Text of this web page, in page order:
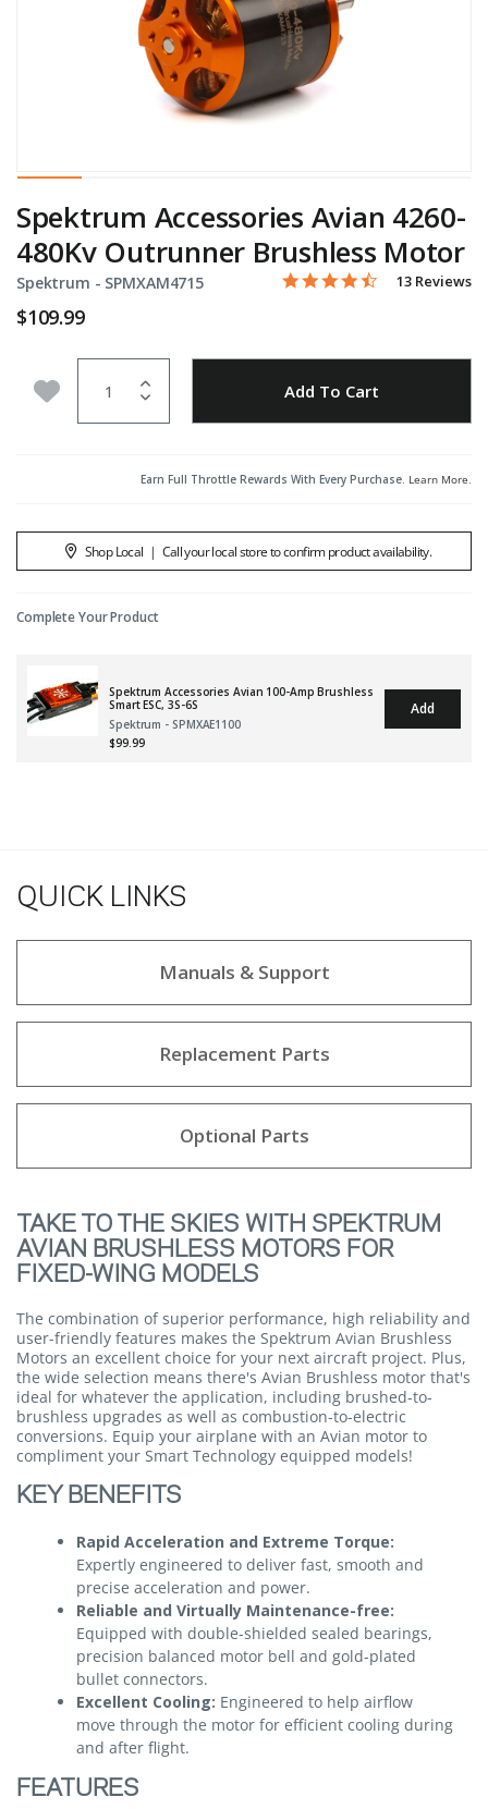
Spektrum Accessories Avian 4260-
480Kv Outrunner Brushless Motor
Spektrum - Item No.
SPMXAM4715 5 out of 5 Customer Rating
4.7 star rating
13 Reviews
$109.99
Add to Wishlist Add To Cart
Earn Full Throttle Rewards With Every Purchase. Learn More.
Shop Local | Call your local store to confirm product availability.
Complete Your Product
Spektrum Accessories Avian 100-Amp Brushless
Smart ESC, 3S-6S
Spektrum - SPMXAE1100
$99.99
Add
QUICK LINKS
Manuals & Support
Replacement Parts
Optional Parts
TAKE TO THE SKIES WITH SPEKTRUM
AVIAN BRUSHLESS MOTORS FOR
FIXED-WING MODELS
The combination of superior performance, high reliability and
user-friendly features makes the Spektrum Avian Brushless
Motors an excellent choice for your next aircraft project. Plus,
the wide selection means there's Avian Brushless motor that's
ideal for whatever the application, including brushed-to-
brushless upgrades as well as combustion-to-electric
conversions. Equip your airplane with an Avian motor to
compliment your Smart Technology equipped models!
KEY BENEFITS
Rapid Acceleration and Extreme Torque:
Expertly engineered to deliver fast, smooth and
precise acceleration and power.
Reliable and Virtually Maintenance-free:
Equipped with double-shielded sealed bearings,
precision balanced motor bell and gold-plated
bullet connectors.
Excellent Cooling: Engineered to help airflow
move through the motor for efficient cooling during
and after flight.
FEATURES